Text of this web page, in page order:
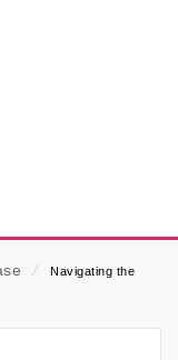
⁄
Navigating the